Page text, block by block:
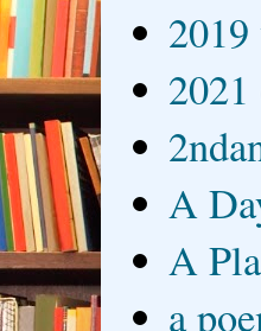
2021
A
A
a